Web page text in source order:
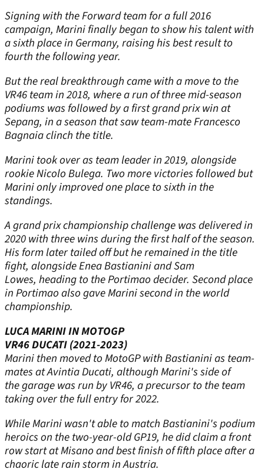
Signing with the Forward team for a full 2016
campaign, Marini finally began to show his talent with
a sixth place in Germany, raising his best result to
fourth the following year.
But the real breakthrough came with a move to the
VR46 team in 2018, where a run of three mid-season
podiums was followed by a first grand prix win at
Sepang, in a season that saw team-mate Francesco
Bagnaia clinch the title.
Marini took over as team leader in 2019, alongside
rookie Nicolo Bulega. Two more victories followed but
Marini only improved one place to sixth in the
standings.
A grand prix championship challenge was delivered in
2020 with three wins during the first half of the season.
His form later tailed off but he remained in the title
fight, alongside Enea Bastianini and Sam
Lowes, heading to the Portimao decider. Second place
in Portimao also gave Marini second in the world
championship.
LUCA MARINI IN MOTOGP
VR46 DUCATI (2021-2023)
Marini then moved to MotoGP with Bastianini as team-
mates at Avintia Ducati, although Marini's side of
the garage was run by VR46, a precursor to the team
taking over the full entry for 2022.
While Marini wasn't able to match Bastianini's podium
heroics on the two-year-old GP19, he did claim a front
row start at Misano and best finish of fifth place after a
chaoric late rain storm in Austria.